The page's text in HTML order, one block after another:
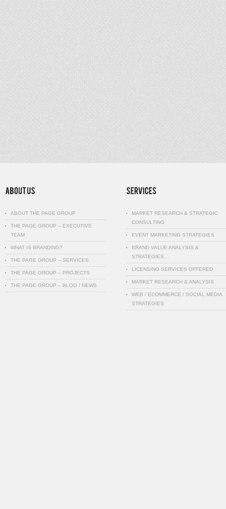
ABOUT THE PAGE GROUP
THE PAGE GROUP – EXECUTIVE
TEAM
WHAT IS BRANDING?
THE PAGE GROUP – SERVICES
THE PAGE GROUP – PROJECTS
THE PAGE GROUP – BLOG / NEWS
MARKET RESEARCH & STRATEGIC
CONSULTING
EVENT MARKETING STRATEGIES
BRAND VALUE ANALYSIS &
STRATEGIES…
LICENSING SERVICES OFFERED
MARKET RESEARCH & ANALYSIS
WEB / ECOMMERCE / SOCIAL MEDIA
STRATEGIES